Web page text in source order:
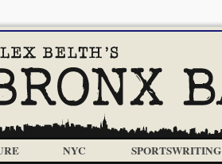
NYC SPORTSWRITING